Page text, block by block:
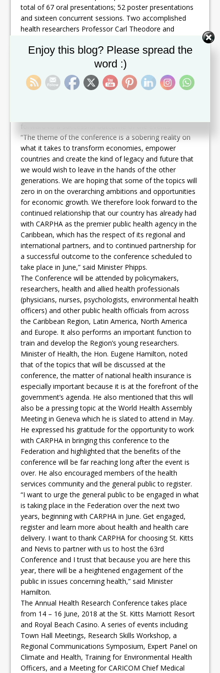
total of 67 oral presentations; 52 poster presentations
and sixteen concurrent sessions. Two accomplished
health researchers Professor Carl Theodore and
Conference for their outstanding contributions
especially in the prevention and control of HIV/AIDS and
In her Opening Remarks, Honorable Wendy Phipps,
forward to a successful outcome of the events.
“The theme of the conference is a sobering reality on
what it takes to transform economies, empower
countries and create the kind of legacy and future that
we would wish to leave in the hands of the other
generations. We are hoping that some of the topics will
zero in on the overarching ambitions and opportunities
for economic growth. We therefore look forward to the
continued relationship that our country has already had
with CARPHA as the premier public health agency in the
Caribbean, which has the respect of its regional and
international partners, and to continued partnership for
a successful outcome to the conference scheduled to
take place in June,” said Minister Phipps.
The Conference will be attended by policymakers,
researchers, health and allied health professionals
(physicians, nurses, psychologists, environmental health
officers) and other public health officials from across
the Caribbean Region, Latin America, North America
and Europe. It also performs an important function to
train and develop the Region’s young researchers.
Minister of Health, the Hon. Eugene Hamilton, noted
that of the topics that will be discussed at the
conference, the matter of national health insurance is
especially important because it is at the forefront of the
government’s agenda. He also mentioned that this will
also be a pressing topic at the World Health Assembly
Meeting in Geneva which he is slated to attend in May.
He expressed his gratitude for the opportunity to work
with CARPHA in bringing this conference to the
Federation and highlighted that the benefits of the
conference will be far reaching long after the event is
over. He also encouraged members of the health
services community and the general public to register.
“I want to urge the general public to be engaged in what
is taking place in the Federation over the next two
years, beginning with CARPHA in June. Get engaged,
register and learn more about health and health care
delivery. I want to thank CARPHA for choosing St. Kitts
and Nevis to partner with us to host the 63rd
Conference and I trust that because you are here this
year, there will be a heightened engagement of the
public in issues concerning health,” said Minister
Hamilton.
The Annual Health Research Conference takes place
from 14 – 16 June, 2018 at the St. Kitts Marriott Resort
and Royal Beach Casino. A series of events including
Town Hall Meetings, Research Skills Workshop, a
Regional Communications Symposium, Expert Panel on
Climate and Health, Training for Environmental Health
Officers, and a Meeting for CARICOM Chief Medical
Enjoy this blog? Please spread the
word :)
Set Youtube Channel ID